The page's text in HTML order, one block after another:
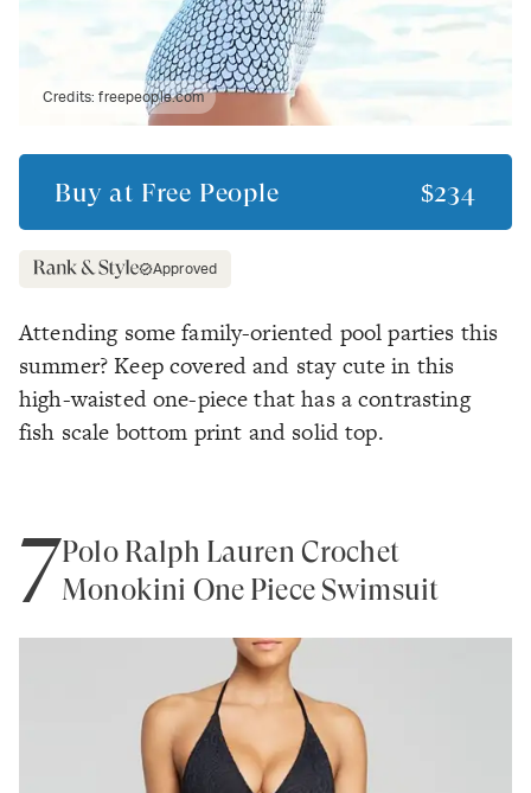
Credits:freepeople.com
Buy at Free People $234
Approved
Attending some family-oriented pool parties this
summer? Keep covered and stay cute in this
high-waisted one-piece that has a contrasting
fish scale bottom print and solid top.
7Polo Ralph Lauren Crochet
Monokini One Piece Swimsuit